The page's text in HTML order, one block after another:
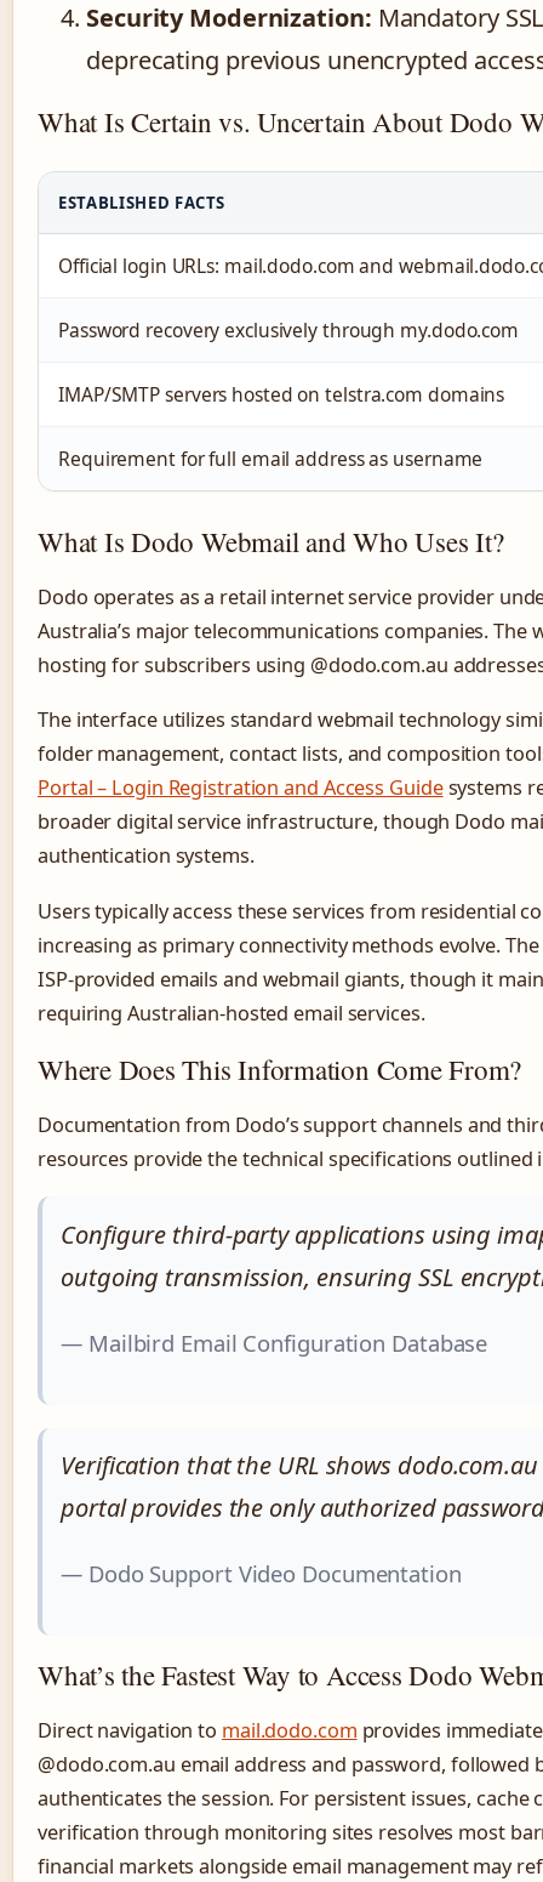
Security Modernization: Mandatory
deprecating previous unencrypted
What Is Certain vs. Uncertain About Dodo
ESTABLISHED FACTS
Official login URLs: mail.dodo.com and
Password recovery exclusively through my.dodo.com
IMAP/SMTP servers hosted on telstra.com domains
Requirement for full email address as username
What Is Dodo Webmail and Who Uses It?
Dodo operates as a retail internet service provider
Australia’s major telecommunications companies. The
hosting for subscribers using @dodo.com.au
The interface utilizes standard webmail technology
folder management, contact lists, and composition
Portal – Login Registration and Access Guidesystems
broader digital service infrastructure, though Dodo
authentication systems.
Users typically access these services from residential
increasing as primary connectivity methods evolve.
ISP-provided emails and webmail giants, though it
requiring Australian-hosted email services.
Where Does This Information Come From?
Documentation from Dodo’s support channels and
resources provide the technical specifications outlined
Configure third-party applications using
outgoing transmission, ensuring SSL
— Mailbird Email Configuration Database
Verification that the URL shows
portal provides the only authorized
— Dodo Support Video Documentation
What’s the Fastest Way to Access Dodo
Direct navigation to mail.dodo.com provides
@dodo.com.au email address and password, followed
authenticates the session. For persistent issues, cache
verification through monitoring sites resolves most
financial markets alongside email management may